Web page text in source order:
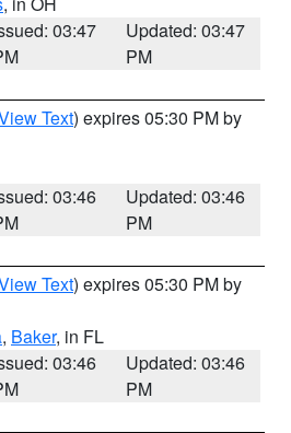
03:47
Updated: 03:47
PM
Text) expires 05:30 PM by
03:46
Updated: 03:46
PM
Text) expires 05:30 PM by
, Baker, in FL
03:46
Updated: 03:46
PM